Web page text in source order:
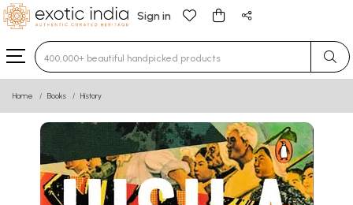
Sign in
Type 3 or more characters for results.
Home Books History